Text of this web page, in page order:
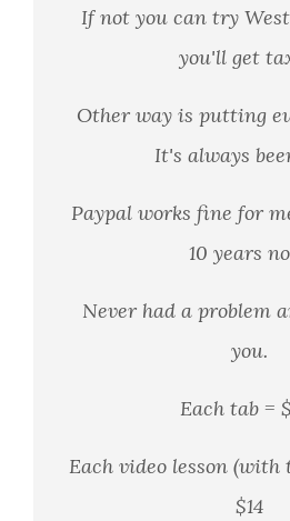
If not you can try
you'll get
Other way is putting
It's always
Paypal works fine for
10 years
Never had a problem
you.
Each tab =
Each video lesson (with
$14